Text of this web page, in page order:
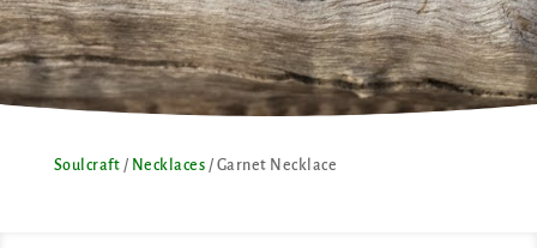
Soulcraft / Necklaces / Garnet Necklace